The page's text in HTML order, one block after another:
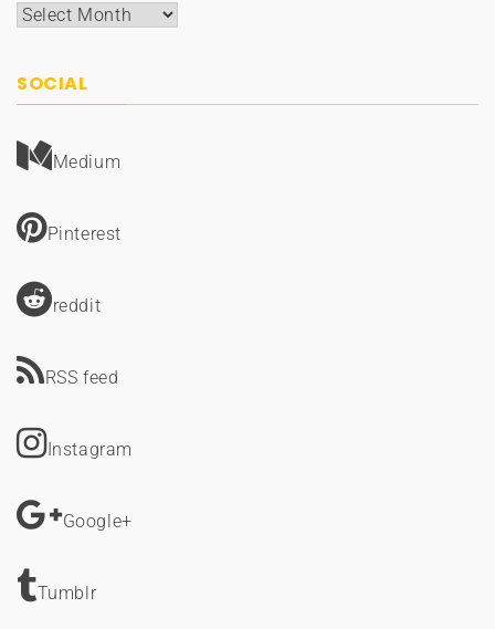
Archives
SOCIAL
Medium
Pinterest
reddit
RSS feed
Instagram
Google+
Tumblr